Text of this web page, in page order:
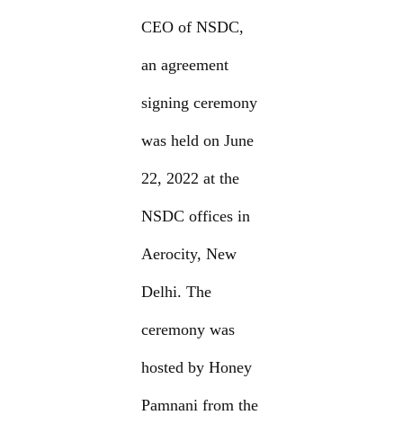
CEO of NSDC,
an agreement
signing ceremony
was held on June
22, 2022 at the
NSDC offices in
Aerocity, New
Delhi. The
ceremony was
hosted by Honey
Pamnani from the